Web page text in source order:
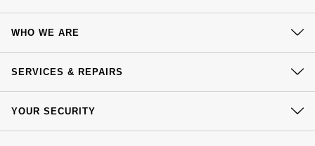
Click & Collect
Returns & Refunds
Complaints Policy
WHO WE ARE
Sustainability
Careers
SERVICES & REPAIRS
YOUR SECURITY